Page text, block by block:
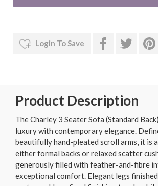
Login To Save
Product Description
The Charley 3 Seater Sofa (Standard
luxury with contemporary elegance.
beautifully hand-pleated scroll arms, it is
either formal backs or relaxed scatter
generously filled with feather-and-fibre
exceptional comfort. Elegant legs